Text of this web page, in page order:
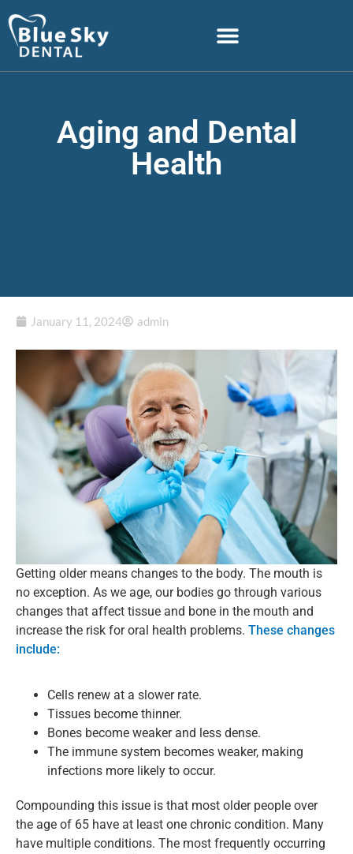
Aging and Dental
Health
January 11, 2024 admin
Getting older means changes to the body. The mouth is
no exception. As we age, our bodies go through various
changes that affect tissue and bone in the mouth and
increase the risk for oral health problems. These changes
include:
Cells renew at a slower rate.
Tissues become thinner.
Bones become weaker and less dense.
The immune system becomes weaker, making
infections more likely to occur.
Compounding this issue is that most older people over
the age of 65 have at least one chronic condition. Many
have multiple conditions. The most frequently occurring